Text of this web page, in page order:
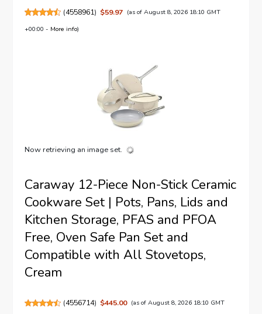
(4558961) $59.97 (as of August 8, 2026 18:10 GMT
+00:00 - More info)
Now retrieving an image set.
Caraway 12-Piece Non-Stick Ceramic
Cookware Set | Pots, Pans, Lids and
Kitchen Storage, PFAS and PFOA
Free, Oven Safe Pan Set and
Compatible with All Stovetops,
Cream
(4556714) $445.00 (as of August 8, 2026 18:10 GMT